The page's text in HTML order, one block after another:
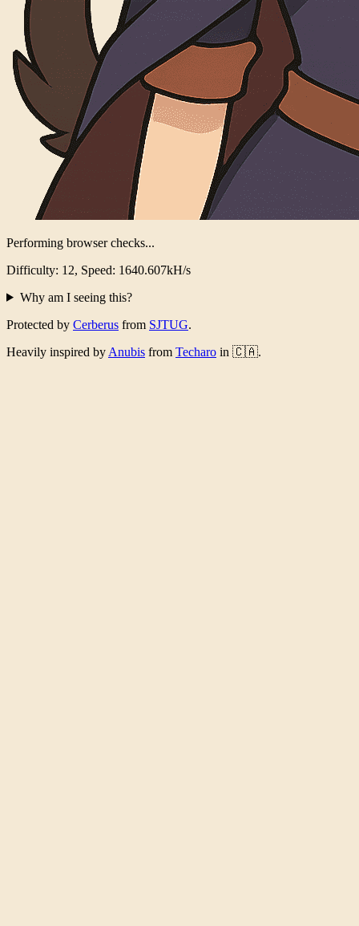
Verification Complete!
Took 5255ms, 4083789 iterations
Why am I seeing this?
Protected by Cerberus from SJTUG.
Heavily inspired by Anubis from Techaro in 🇨🇦.